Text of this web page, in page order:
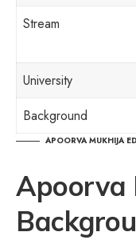
Stream
University
Background
APOORVA MUKHIJA
Apoorva